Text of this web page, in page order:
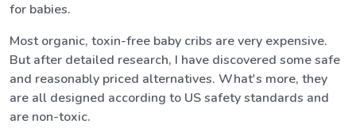
for babies.
Most organic, toxin-free baby cribs are very expensive.
But after detailed research, I have discovered some safe
and reasonably priced alternatives. What's more, they
are all designed according to US safety standards and
are non-toxic.